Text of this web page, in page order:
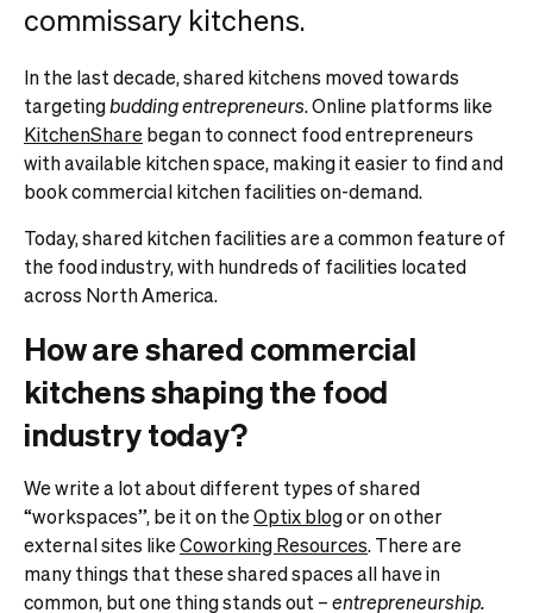
commissary kitchens.
In the last decade, shared kitchens moved towards
targetingbudding entrepreneurs. Online platforms like
KitchenShare began to connect food entrepreneurs
with available kitchen space, making it easier to find and
book commercial kitchen facilities on-demand.
Today, shared kitchen facilities are a common feature of
the food industry, with hundreds of facilities located
across North America.
How are shared commercial
kitchens shaping the food
industry today?
We write a lot about different types of shared
“workspaces”, be it on theOptix blogor on other
external sites likeCoworking Resources. There are
many things that these shared spaces all have in
common, but one thing stands out –entrepreneurship.